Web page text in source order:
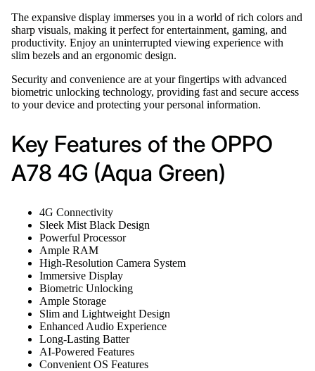
The expansive display immerses you in a world of rich colors and
sharp visuals, making it perfect for entertainment, gaming, and
productivity. Enjoy an uninterrupted viewing experience with
slim bezels and an ergonomic design.
Security and convenience are at your fingertips with advanced
biometric unlocking technology, providing fast and secure access
to your device and protecting your personal information.
Key Features of the OPPO
A78 4G (Aqua Green)
4G Connectivity
Sleek Mist Black Design
Powerful Processor
Ample RAM
High-Resolution Camera System
Immersive Display
Biometric Unlocking
Ample Storage
Slim and Lightweight Design
Enhanced Audio Experience
Long-Lasting Batter
AI-Powered Features
Convenient OS Features